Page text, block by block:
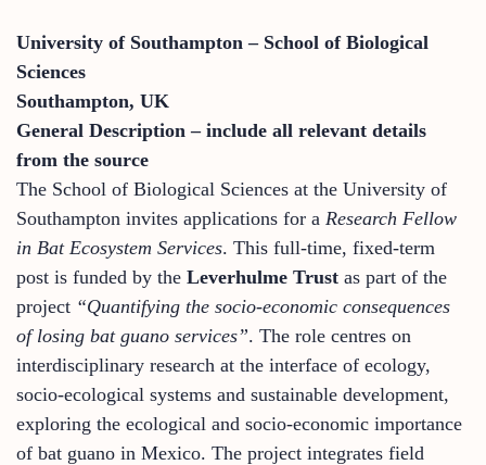
University of Southampton – School of Biological
Sciences
Southampton, UK
General Description – include all relevant details
from the source
The School of Biological Sciences at the University of
Southampton invites applications for a Research Fellow
in Bat Ecosystem Services. This full-time, fixed-term
post is funded by the Leverhulme Trust as part of the
project “Quantifying the socio-economic consequences
of losing bat guano services”. The role centres on
interdisciplinary research at the interface of ecology,
socio-ecological systems and sustainable development,
exploring the ecological and socio-economic importance
of bat guano in Mexico. The project integrates field